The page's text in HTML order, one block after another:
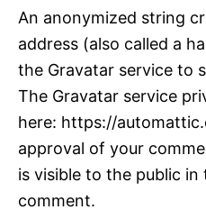
An anonymized string
address (also called a
the Gravatar service to
The Gravatar service
here: https://
approval of your
is visible to the public
comment.